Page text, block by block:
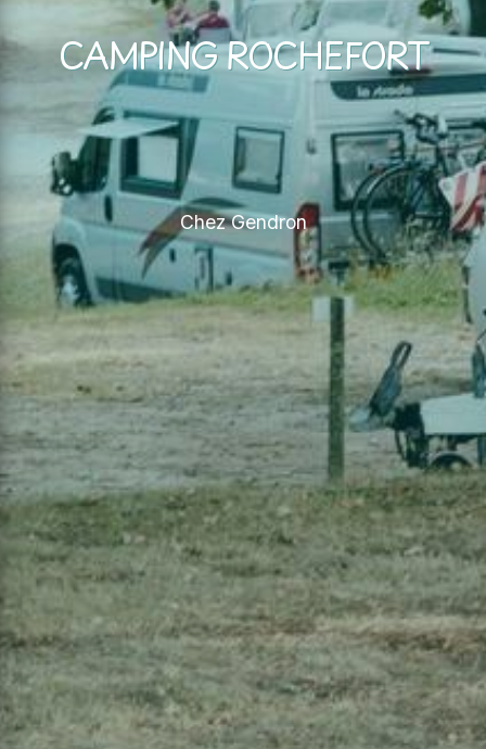
CAMPING ROCHEFORT
Chez Gendron